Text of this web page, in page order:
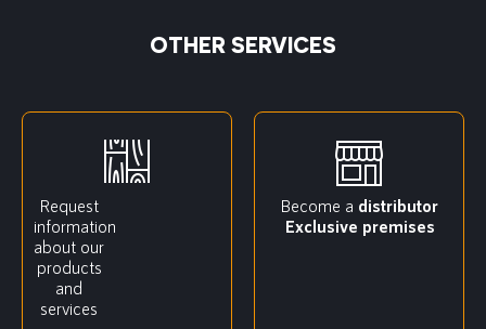
OTHER SERVICES
Request
information
about our
products
and
services
Become a distributor
Exclusive premises